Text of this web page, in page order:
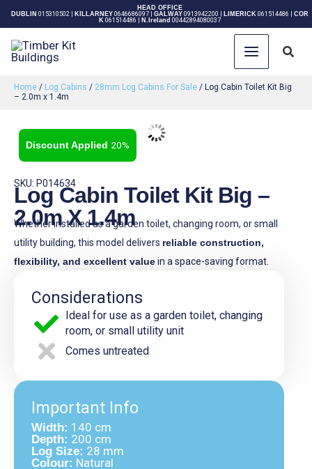
Skip
to
content
HEAD OFFICE
DUBLIN 015310502 KILLARNEY 0646686097| GALWAY 0913942200 LIMERICK 061514486
COR
K 061514486 N.Ireland 00442894080037
Home / Log Cabins / 28mm Log Cabins For Sale / Log Cabin Toilet Kit Big
– 2.0m x 1.4m
SKU: P014634
Log Cabin Toilet Kit Big –
2.0m X 1.4m
Whether installed as a garden toilet, changing room, or small
utility building, this model delivers reliable construction,
flexibility, and excellent valuein a space-saving format.
Considerations
Ideal for use as a garden toilet, changing
room, or small utility unit
Comes untreated
Important Info
Width: 140 cm
Depth: 200 cm
Log Size: 28 mm
Colour: Natural
20%